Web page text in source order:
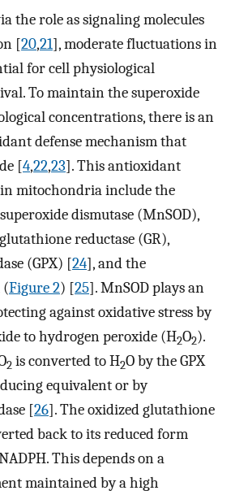
the role as signaling molecules
[20,21], moderate fluctuations in
for cell physiological
To maintain the superoxide
concentrations, there is an
defense mechanism that
[4,22,23]. This antioxidant
mitochondria include the
dismutase (MnSOD),
reductase (GR),
(GPX) [24], and the
(Figure 2) [25]. MnSOD plays an
against oxidative stress by
to hydrogen peroxide (H2O2).
2 is converted to H2O by the GPX
equivalent or by
[26]. The oxidized glutathione
back to its reduced form
This depends on a
maintained by a high